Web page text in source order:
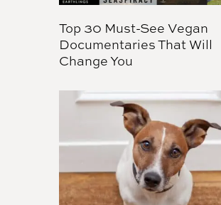
Top 30 Must-See Vegan
Documentaries That Will
Change You